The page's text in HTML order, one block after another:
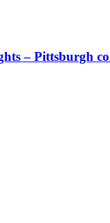
– Pittsburgh